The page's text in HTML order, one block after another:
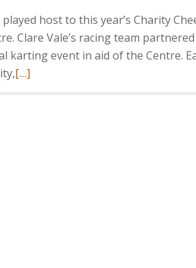
host to this year’s Charity
Clare Vale’s racing team
karting event in aid of the Centre.
Read
[…]